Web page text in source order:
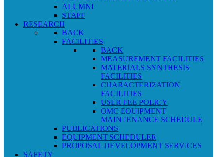
ALUMNI
STAFF
RESEARCH
BACK
FACILITIES
BACK
MEASUREMENT FACILITIES
MATERIALS SYNTHESIS
FACILITIES
CHARACTERIZATION
FACILITIES
USER FEE POLICY
QMC EQUIPMENT
MAINTENANCE SCHEDULE
PUBLICATIONS
EQUIPMENT SCHEDULER
PROPOSAL DEVELOPMENT SERVICES
SAFETY